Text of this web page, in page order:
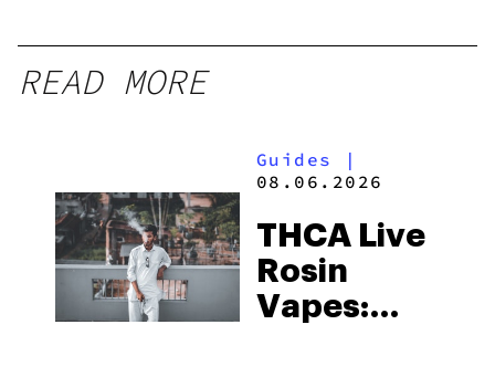
READ MORE
Guides
|
08.06.2026
THCA Live
Rosin
Vapes: